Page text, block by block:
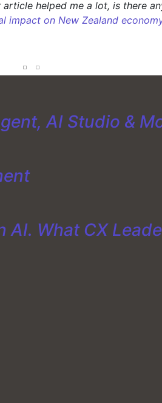
article helped me a lot, is there
impact on New Zealand
AI Studio &
AI. What CX